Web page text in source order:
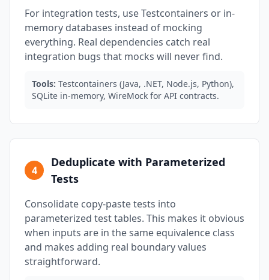
For integration tests, use Testcontainers or in-
memory databases instead of mocking
everything. Real dependencies catch real
integration bugs that mocks will never find.
Tools: Testcontainers (Java, .NET, Node.js, Python),
SQLite in-memory, WireMock for API contracts.
4
Deduplicate with Parameterized
Tests
Consolidate copy-paste tests into
parameterized test tables. This makes it obvious
when inputs are in the same equivalence class
and makes adding real boundary values
straightforward.